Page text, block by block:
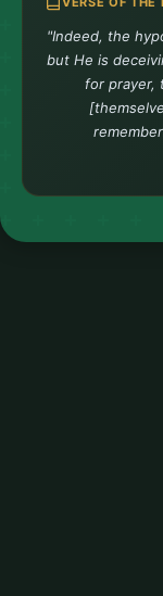
"Indeed, the
but He is
for prayer,